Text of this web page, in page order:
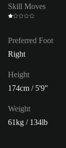
Skill Moves
Preferred Foot
Right
Height
174cm / 5'9"
Weight
61kg / 134lb